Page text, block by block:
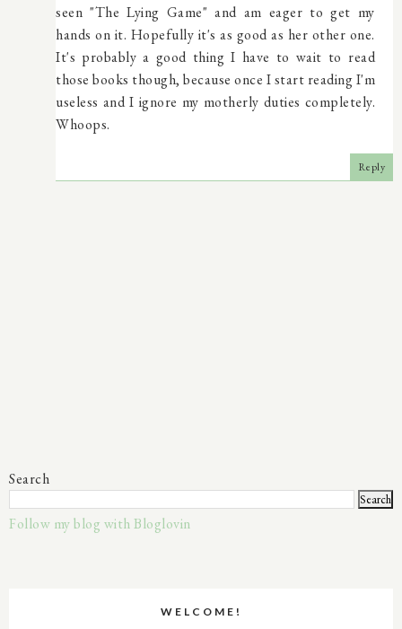
seen "The Lying Game" and am eager to get my
hands on it. Hopefully it's as good as her other one.
It's probably a good thing I have to wait to read
those books though, because once I start reading I'm
useless and I ignore my motherly duties completely.
Whoops.
Reply
Search
Follow my blog with Bloglovin
WELCOME!